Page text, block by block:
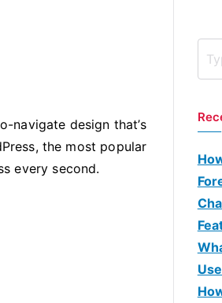
navigate design that’s
the most popular
every second.